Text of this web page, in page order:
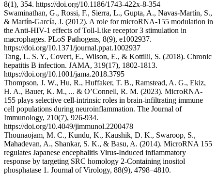
8(1), 354. https://doi.org/10.1186/1743-422x-8-354
Swaminathan, G., Rossi, F., Sierra, L., Gupta, A., Navas-Martín, S.,
& Martín-García, J. (2012). A role for microRNA-155 modulation in
the Anti-HIV-1 effects of Toll-Like receptor 3 stimulation in
macrophages. PLoS Pathogens, 8(9), e1002937.
https://doi.org/10.1371/journal.ppat.1002937
Tang, L. S. Y., Covert, E., Wilson, E., & Kottilil, S. (2018). Chronic
hepatitis B infection. JAMA, 319(17), 1802-1813.
https://doi.org/10.1001/jama.2018.3795
Thompson, J. W., Hu, R., Huffaker, T. B., Ramstead, A. G., Ekiz,
H. A., Bauer, K. M., ... & O’Connell, R. M. (2023). MicroRNA-
155 plays selective cell-intrinsic roles in brain-infiltrating immune
cell populations during neuroinflammation. The Journal of
Immunology, 210(7), 926-934.
https://doi.org/10.4049/jimmunol.2200478
Thounaojam, M. C., Kundu, K., Kaushik, D. K., Swaroop, S.,
Mahadevan, A., Shankar, S. K., & Basu, A. (2014). MicroRNA 155
regulates Japanese encephalitis Virus-Induced inflammatory
response by targeting SRC homology 2-Containing inositol
phosphatase 1. Journal of Virology, 88(9), 4798–4810.